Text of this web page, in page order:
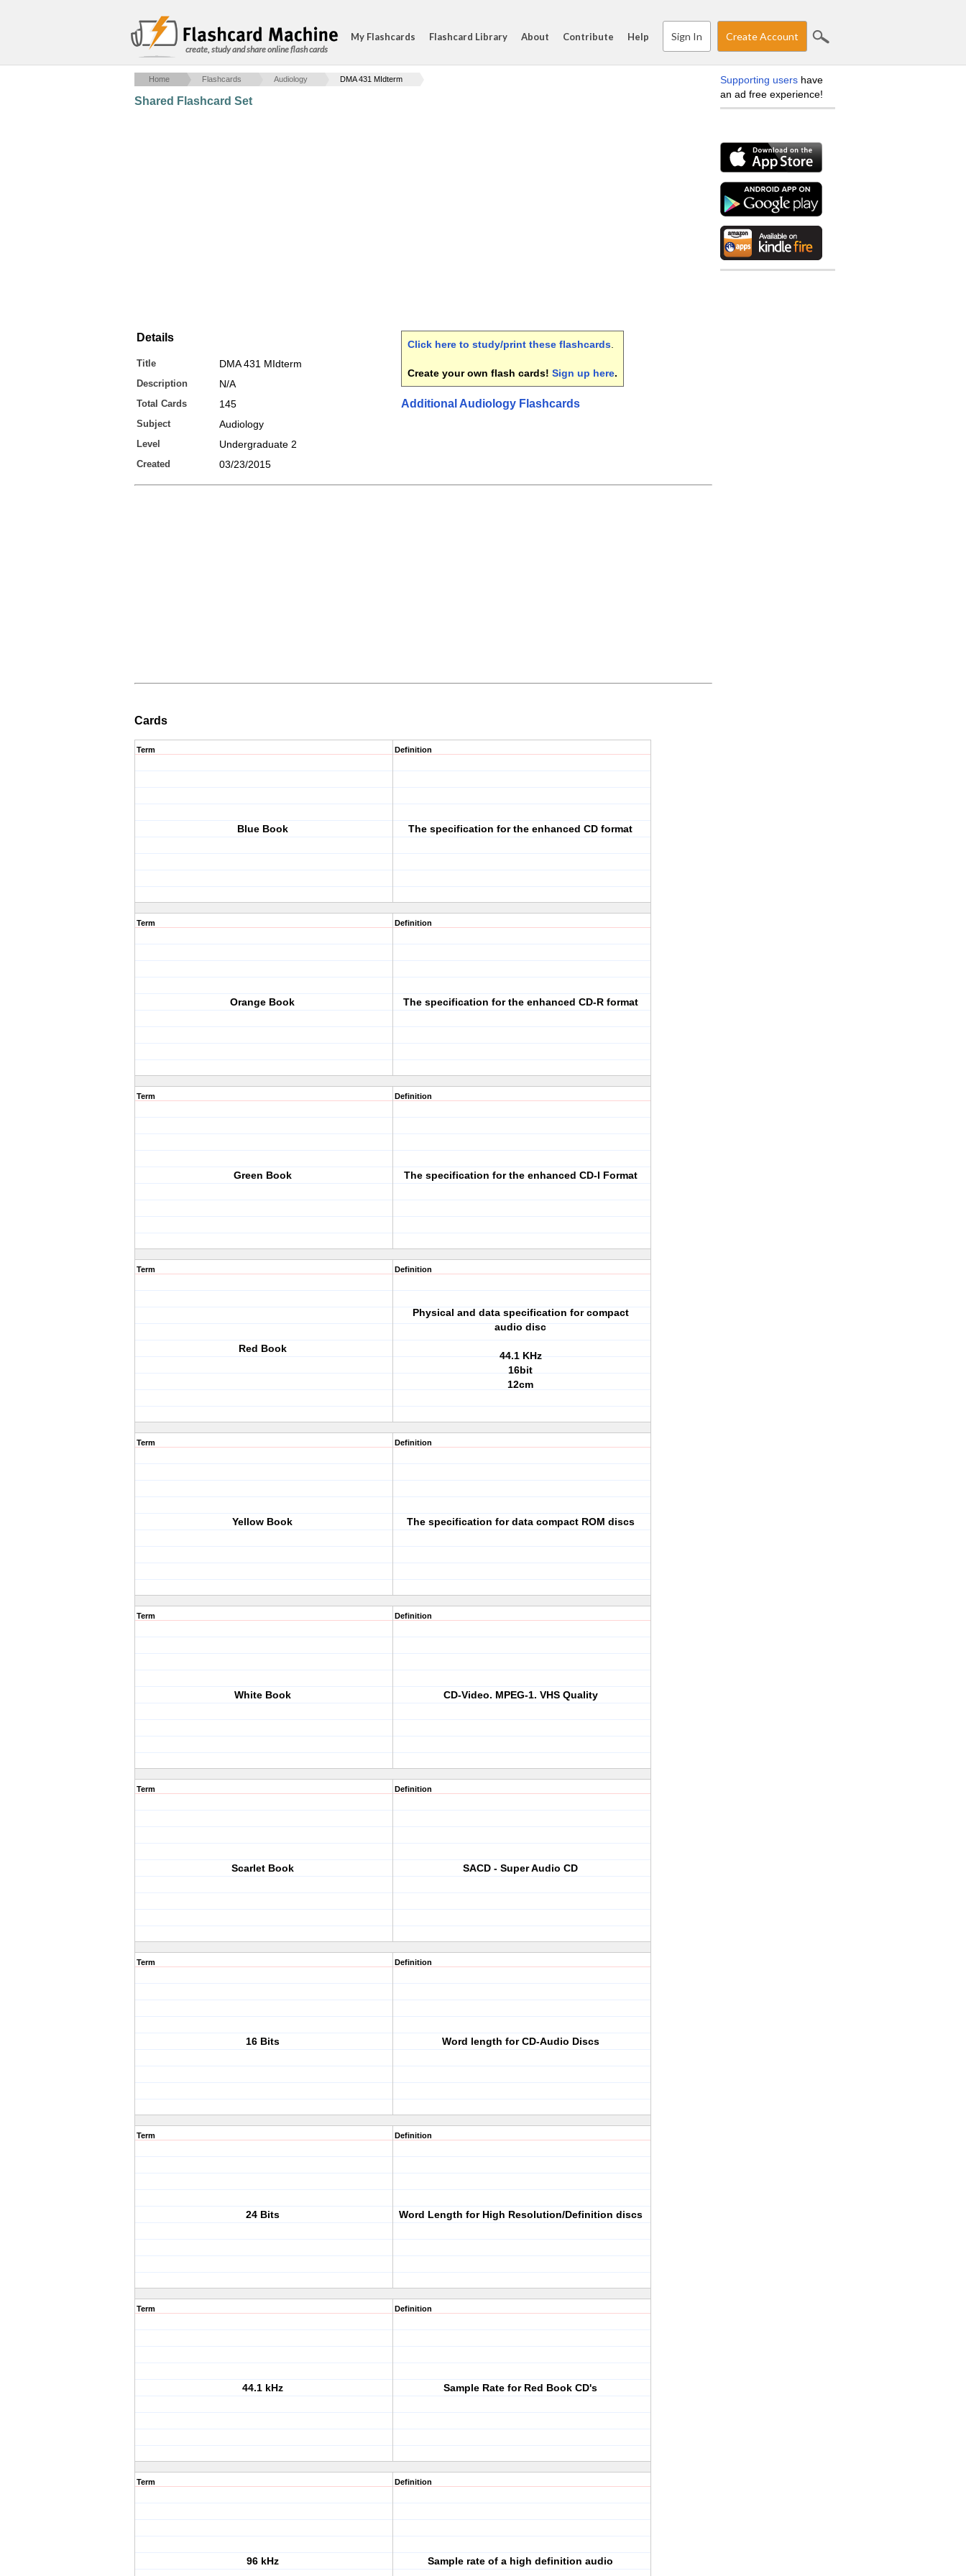
create, study and share online flash cards
My Flashcards Flashcard Library About Contribute Help Sign In Create Account
Home Flashcards Audiology DMA 431 MIdterm
Shared Flashcard Set
Details
Title DMA 431 MIdterm
Description N/A
Total Cards 145
Subject Audiology
Level Undergraduate 2
Created 03/23/2015
Click here to study/print these flashcards
Create your own flash cards! Sign up here.
Additional Audiology Flashcards
Cards
Term
Blue Book
Definition
The specification for the enhanced CD format
Term
Orange Book
Definition
The specification for the enhanced CD-R format
Term
Green Book
Definition
The specification for the enhanced CD-I Format
Term
Red Book
Definition
Physical and data specification for compact
audio disc
44.1 KHz
16bit
12cm
Term
Yellow Book
Definition
The specification for data compact ROM discs
Term
White Book
Definition
CD-Video. MPEG-1. VHS Quality
Term
Scarlet Book
Definition
SACD - Super Audio CD
Term
16 Bits
Definition
Word length for CD-Audio Discs
Term
24 Bits
Definition
Word Length for High Resolution/Definition discs
Term
44.1 kHz
Definition
Sample Rate for Red Book CD's
Term
96 kHz
Definition
Sample rate of a high definition audio
Supporting users have
an ad free experience!